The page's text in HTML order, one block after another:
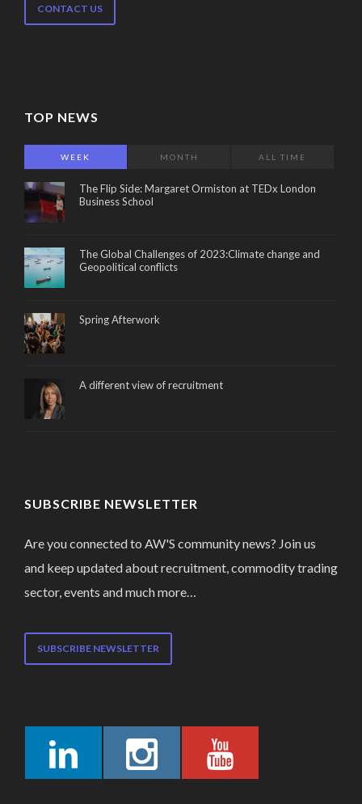
CONTACT US
TOP NEWS
WEEK MONTH ALL TIME
The Flip Side: Margaret Ormiston at TEDx London
Business School
The Global Challenges of 2023:Climate change and
Geopolitical conflicts
Spring Afterwork
A different view of recruitment
SUBSCRIBE NEWSLETTER
Are you connected to AW'S community news? Join us
and keep updated about recruitment, commodity trading
sector, events and much more…
SUBSCRIBE NEWSLETTER